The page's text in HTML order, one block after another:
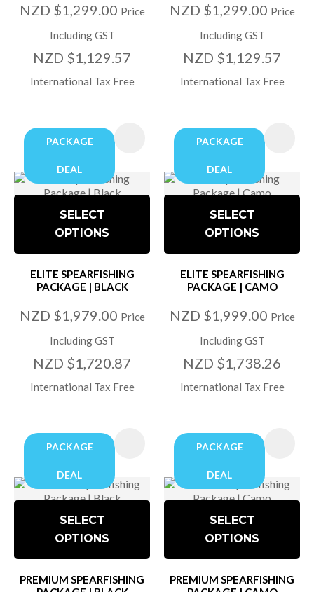
NZD $1,299.00 Price
Including GST
NZD $1,129.57
International Tax Free
NZD $1,299.00 Price
Including GST
NZD $1,129.57
International Tax Free
PACKAGE
DEAL
SELECT
OPTIONS
ELITE SPEARFISHING
PACKAGE | BLACK
NZD $1,979.00 Price
Including GST
NZD $1,720.87
International Tax Free
PACKAGE
DEAL
SELECT
OPTIONS
ELITE SPEARFISHING
PACKAGE | CAMO
NZD $1,999.00 Price
Including GST
NZD $1,738.26
International Tax Free
PACKAGE
DEAL
SELECT
OPTIONS
PREMIUM SPEARFISHING
PACKAGE
DEAL
SELECT
OPTIONS
PREMIUM SPEARFISHING